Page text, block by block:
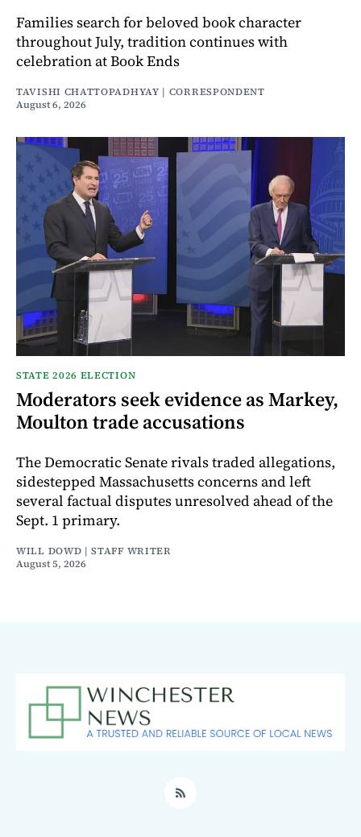
Families search for beloved book character
throughout July, tradition continues with
celebration at Book Ends
TAVISHI CHATTOPADHYAY | CORRESPONDENT
August 6, 2026
STATE 2026 ELECTION
Moderators seek evidence as Markey,
Moulton trade accusations
The Democratic Senate rivals traded allegations,
sidestepped Massachusetts concerns and left
several factual disputes unresolved ahead of the
Sept. 1 primary.
WILL DOWD | STAFF WRITER
August 5, 2026
RSS